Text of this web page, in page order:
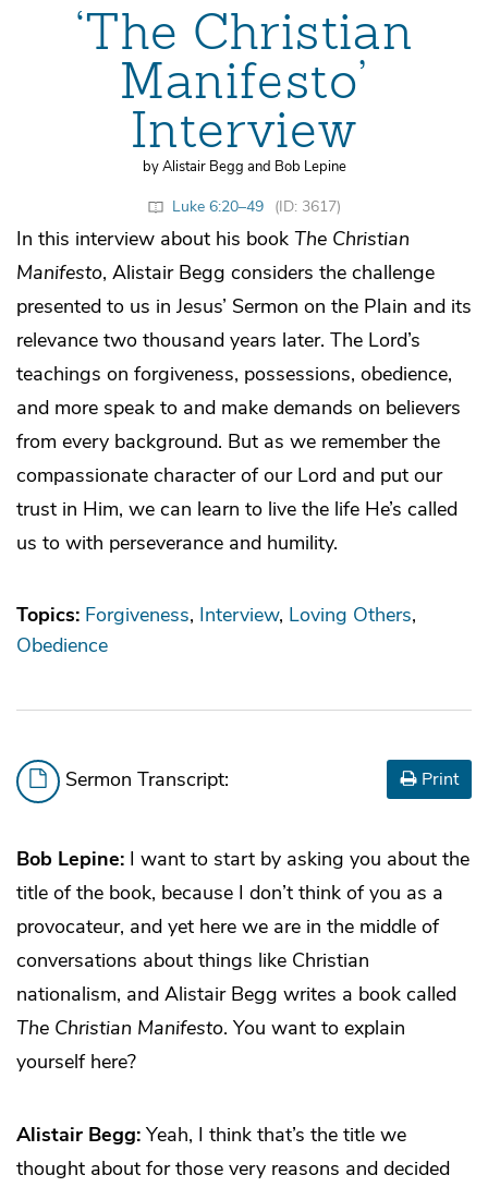
‘The Christian
Manifesto’
Interview
by Alistair Begg and Bob Lepine
Luke 6:20–49 (ID: 3617)
In this interview about his book The Christian
Manifesto, Alistair Begg considers the challenge
presented to us in Jesus’ Sermon on the Plain and its
relevance two thousand years later. The Lord’s
teachings on forgiveness, possessions, obedience,
and more speak to and make demands on believers
from every background. But as we remember the
compassionate character of our Lord and put our
trust in Him, we can learn to live the life He’s called
us to with perseverance and humility.
Topics: Forgiveness Interview Loving Others
Obedience
Sermon Transcript: Print
Bob Lepine: I want to start by asking you about the
title of the book, because I don’t think of you as a
provocateur, and yet here we are in the middle of
conversations about things like Christian
nationalism, and Alistair Begg writes a book called
The Christian Manifesto. You want to explain
yourself here?
Alistair Begg: Yeah, I think that’s the title we
thought about for those very reasons and decided